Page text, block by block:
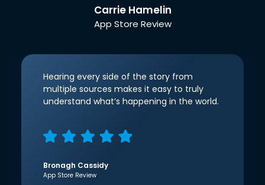
Carrie Hamelin
App Store Review
Hearing every side of the story from
multiple sources makes it easy to truly
understand what’s happening in the world.
Bronagh Cassidy
App Store Review